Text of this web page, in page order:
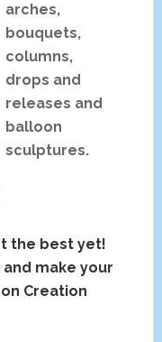
arches,
bouquets,
columns,
drops and
releases and
balloon
sculptures.
the best yet!
make your
Creation